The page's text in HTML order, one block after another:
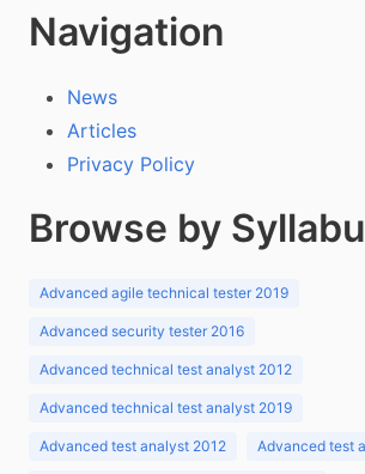
Navigation
News
Articles
Privacy Policy
Browse by
Advanced agile technical tester 2019
Advanced security tester 2016
Advanced technical test analyst 2012
Advanced technical test analyst 2019
Advanced test analyst 2012 Advanced test